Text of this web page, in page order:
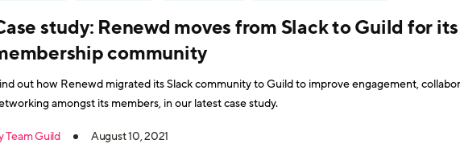
study: Renewd moves from Slack to Guild for
community
out how Renewd migrated its Slack community to Guild to improve engagement,
amongst its members, in our latest case study.
Team Guild August 10, 2021